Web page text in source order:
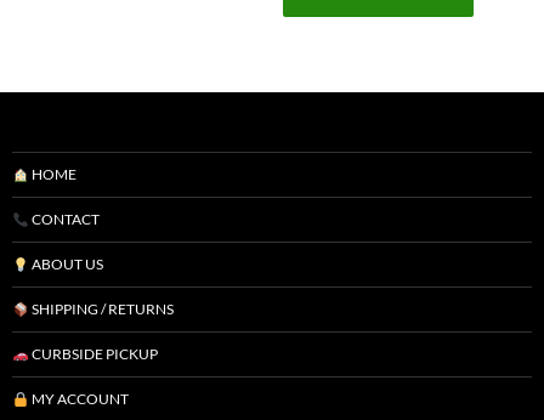
HOME
CONTACT
ABOUT US
SHIPPING / RETURNS
CURBSIDE PICKUP
MY ACCOUNT